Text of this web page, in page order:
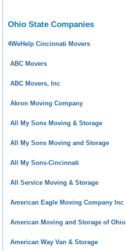
Ohio State Companies
4WeHelp Cincinnati Movers
ABC Movers
ABC Movers, Inc
Akron Moving Company
All My Sons Moving & Storage
All My Sons Moving and Storage
All My Sons-Cincinnati
All Service Moving & Storage
American Eagle Moving Company Inc
American Moving and Storage of Ohio
American Way Van & Storage